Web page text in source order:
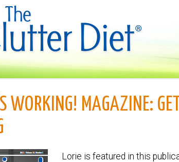
WORKING! MAGAZINE:
Lorie is featured in this